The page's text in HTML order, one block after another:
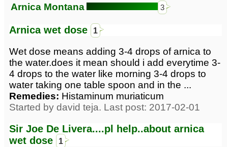
Arnica Montana
3
Arnica wet dose 1
Wet dose means adding 3-4 drops of arnica to
the water.does it mean should i add everytime 3-
4 drops to the water like morning 3-4 drops to
water taking one table spoon and in the ...
Remedies: Histaminum muriaticum
Started by david teja. Last post: 2017-02-01
Sir Joe De Livera....pl help..about arnica
wet dose
1